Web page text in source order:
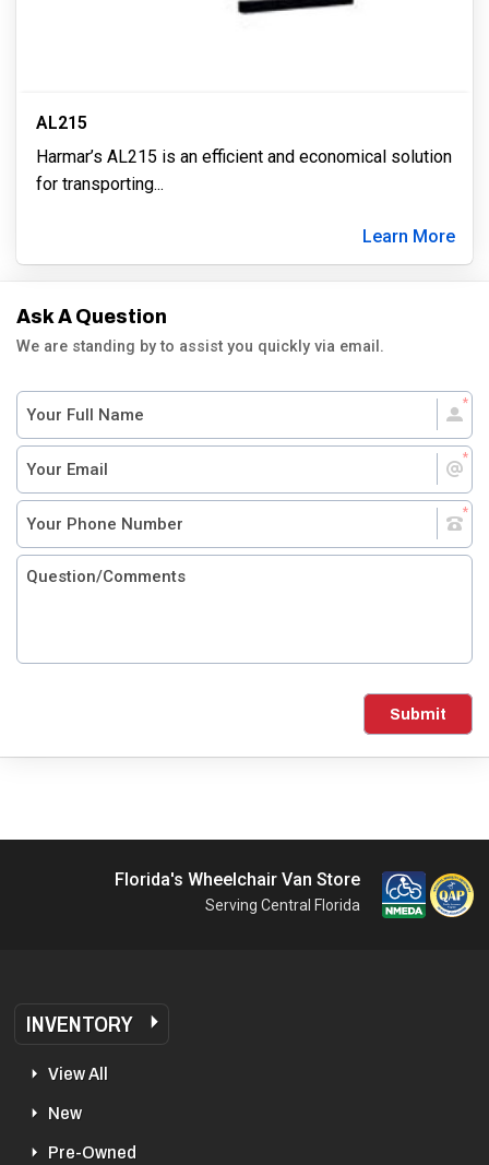
AL215
Harmar’s AL215 is an efficient and economical solution
for transporting...
Learn More
Ask A Question
We are standing by to assist you quickly via email.
Submit
Florida's Wheelchair Van Store
Serving Central Florida
INVENTORY
View All
New
Pre-Owned